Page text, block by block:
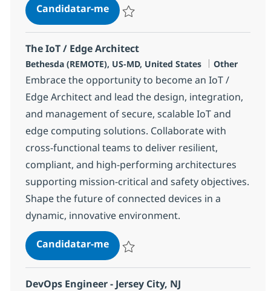
Candidatar-meJunior Back-End/DevOps
The IoT / Edge Architect
Localização
Bethesda (REMOTE), US-MD, United States Categoria
Other
Embrace the opportunity to become an IoT /
Edge Architect and lead the design, integration,
and management of secure, scalable IoT and
edge computing solutions. Collaborate with
cross-functional teams to deliver resilient,
compliant, and high-performing architectures
supporting mission-critical and safety objectives.
Shape the future of connected devices in a
dynamic, innovative environment.
Candidatar-meThe IoT / Edge Architect
DevOps Engineer - Jersey City, NJ